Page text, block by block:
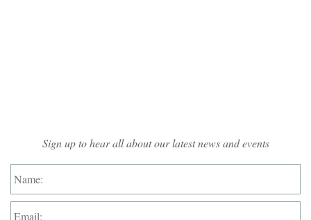
Sign up to hear all about our latest news and events
Name: *
Email: *